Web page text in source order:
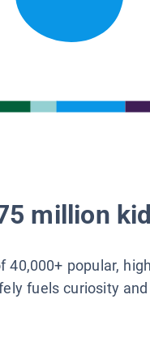
million
40,000+ popular,
fuels curiosity